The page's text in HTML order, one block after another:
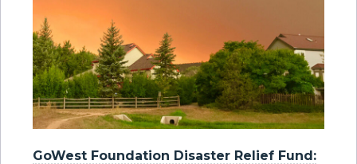
GoWest Foundation Disaster Relief Fund: